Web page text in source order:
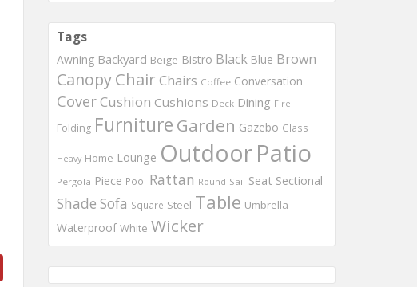
Tags
Awning Backyard Beige Bistro Black Blue Brown
CanopyChair Chairs Coffee Conversation
CoverCushion Cushions Deck Dining Fire
Folding Furniture Garden Gazebo Glass
Heavy Home Lounge OutdoorPatio
Pergola Piece Pool Rattan Round Sail Seat Sectional
Shade Sofa Square Steel Table Umbrella
Waterproof White Wicker